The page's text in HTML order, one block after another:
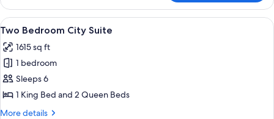
Terrace
Suite
View
all
photos
for
Two
Bedroom
City
A modern hotel room with a large
6
Two Bedroom City Suite
1615 sq ft
1 bedroom
Sleeps 6
1 King Bed and 2 Queen Beds
More details
More